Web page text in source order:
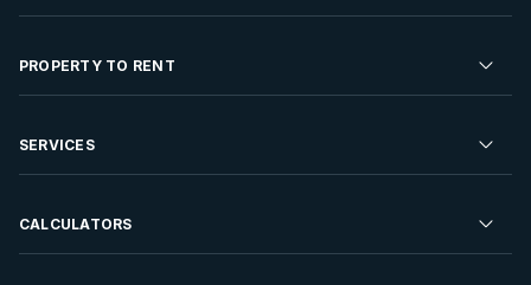
Residential Property for Sale
Developments For Sale
PROPERTY TO RENT
Residential Property to Rent
Rent Your Property
SERVICES
Sell your Property
CALCULATORS